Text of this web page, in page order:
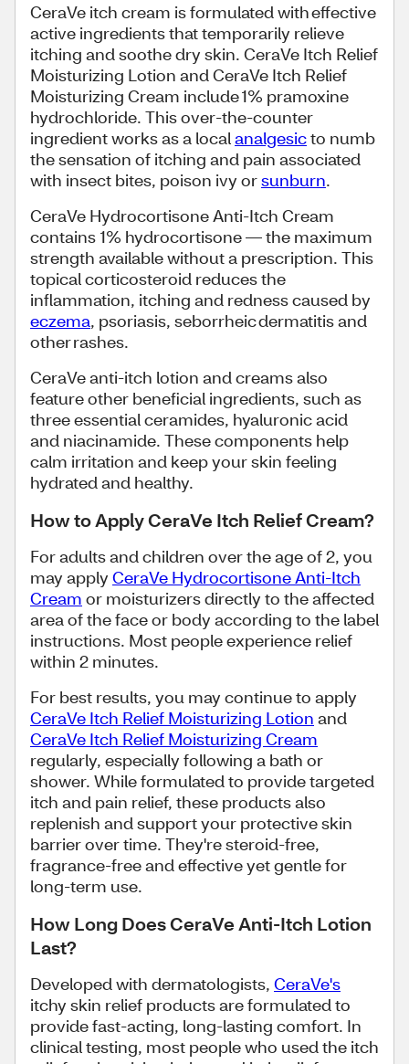
CeraVe itch cream is formulated with effective
active ingredients that temporarily relieve
itching and soothe dry skin. CeraVe Itch Relief
Moisturizing Lotion and CeraVe Itch Relief
Moisturizing Cream include 1% pramoxine
hydrochloride. This over-the-counter
ingredient works as a localanalgesicto numb
the sensation of itching and pain associated
with insect bites, poison ivy orsunburn.
CeraVe Hydrocortisone Anti-Itch Cream
contains 1% hydrocortisone — the maximum
strength available without a prescription. This
topical corticosteroid reduces the
inflammation, itching and redness caused by
eczema, psoriasis, seborrheic dermatitis and
other rashes.
CeraVe anti-itch lotion and creams also
feature other beneficial ingredients, such as
three essential ceramides, hyaluronic acid
and niacinamide. These components help
calm irritation and keep your skin feeling
hydrated and healthy.
How to Apply CeraVe Itch Relief Cream?
For adults and children over the age of 2, you
may apply CeraVe Hydrocortisone Anti-Itch
Cream or moisturizers directly to the affected
area of the face or body according to the label
instructions. Most people experience relief
within 2 minutes.
For best results, you may continue to apply
CeraVe Itch Relief Moisturizing Lotion and
CeraVe Itch Relief Moisturizing Cream
regularly, especially following a bath or
shower. While formulated to provide targeted
itch and pain relief, these products also
replenish and support your protective skin
barrier over time. They're steroid-free,
fragrance-free and effective yet gentle for
long-term use.
How Long Does CeraVe Anti-Itch Lotion
Last?
Developed with dermatologists, CeraVe's
itchy skin relief products are formulated to
provide fast-acting, long-lasting comfort. In
clinical testing, most people who used the itch